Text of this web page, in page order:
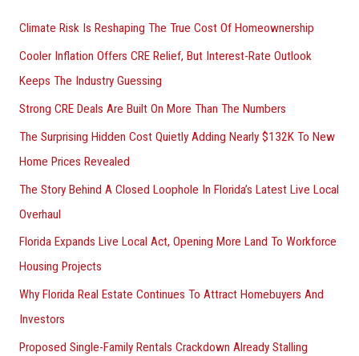
f
o
r
:
Climate Risk Is Reshaping The True Cost Of Homeownership
Cooler Inflation Offers CRE Relief, But Interest-Rate Outlook
Keeps The Industry Guessing
Strong CRE Deals Are Built On More Than The Numbers
The Surprising Hidden Cost Quietly Adding Nearly $132K To New
Home Prices Revealed
The Story Behind A Closed Loophole In Florida’s Latest Live Local
Overhaul
Florida Expands Live Local Act, Opening More Land To Workforce
Housing Projects
Why Florida Real Estate Continues To Attract Homebuyers And
Investors
Proposed Single-Family Rentals Crackdown Already Stalling